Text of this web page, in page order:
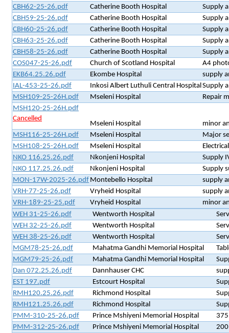
CBH62-25-26.pdf
Catherine Booth Hospital
Supply
CBH59-25-26.pdf
Catherine Booth Hospital
Supply
CBH60-25-26.pdf
Catherine Booth Hospital
Supply
CBH63-25-26.pdf
Catherine Booth Hospital
Supply
CBH58-25-26.pdf
Catherine Booth Hospital
Supply
COS047-25-26.pdf
Church of Scotland Hospital
A4
EKB64.25.26.pdf
Ekombe Hospital
supply
IAL-453-25-26.pdf
Inkosi Albert Luthuli Central Hospital Supply
MSH109-25-26H.pdf
Mseleni Hospital
Repair
MSH120-25-26H.pdf
Cancelled
Mseleni Hospital
minor
MSH116-25-26H.pdf
Mseleni Hospital
Major
MSH108-25-26H.pdf
Mseleni Hospital
NKO 116.25.26.pdf
Nkonjeni Hospital
Supply
NKO 117.25.26.pdf
Nkonjeni Hospital
Supply
MON-17W-2025-26.pdf Montebello Hospital
supply
VRH-77-25-26.pdf
Vryheid Hospital
supply
VRH-189-25-25.pdf
Vryheid Hospital
minor
WEH 31-25-26.pdf
Wentworth Hospital
WEH 32-25-26.pdf
Wentworth Hospital
WEH 38-25-26.pdf
Wentworth Hospital
MGM78-25-26.pdf
Mahatma Gandhi Memorial Hospital
MGM79-25-26.pdf
Mahatma Gandhi Memorial Hospital
Dan 072.25.26.pdf
Dannhauser CHC
EST 197.pdf
Estcourt Hospital
RMH120.25.26.pdf
Richmond Hospital
RMH121.25.26.pdf
Richmond Hospital
PMM-310-25-26.pdf
Prince Mshiyeni Memorial Hospital
PMM-312-25-26.pdf
Prince Mshiyeni Memorial Hospital